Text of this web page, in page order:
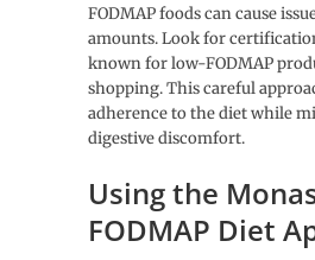
FODMAP foods can cause
amounts. Look for
known for low-FODMAP
shopping. This careful
adherence to the diet while
digestive discomfort.
Using the
FODMAP Diet